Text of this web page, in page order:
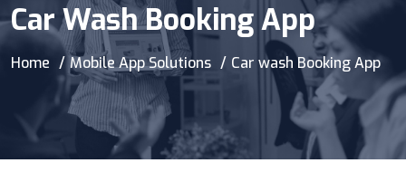
Car Wash Booking App
Home Mobile App Solutions Car wash Booking App